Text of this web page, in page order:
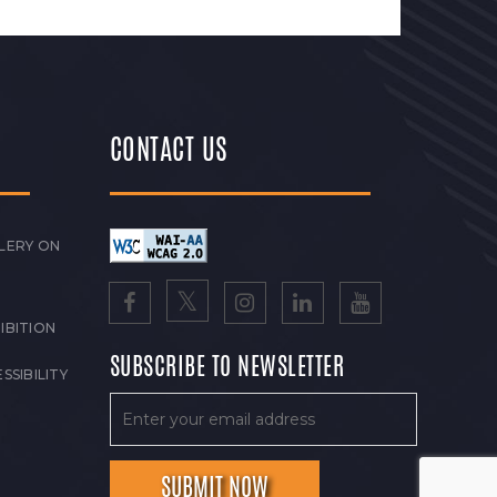
ON
CONTACT US
SUBSCRIBE TO NEWSLETTER